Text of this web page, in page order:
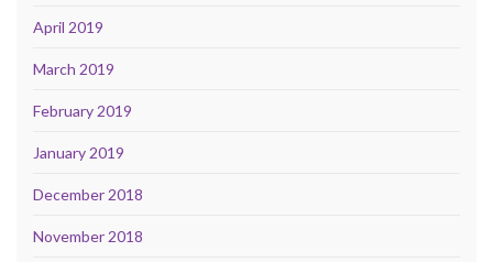
April 2019
March 2019
February 2019
January 2019
December 2018
November 2018